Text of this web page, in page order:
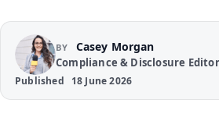
BY Casey Morgan
Compliance & Disclosure Editor
Published 18 June 2026